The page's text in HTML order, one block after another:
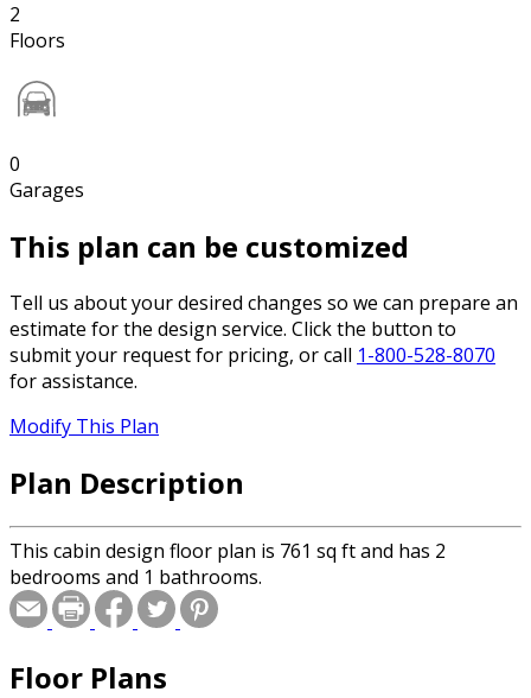
2
Floors
0
Garages
This plan can be customized
Tell us about your desired changes so we can prepare an
estimate for the design service. Click the button to
submit your request for pricing, or call 1-800-528-8070
for assistance.
Modify This Plan
Plan Description
This cabin design floor plan is 761 sq ft and has 2
bedrooms and 1 bathrooms.
Floor Plans